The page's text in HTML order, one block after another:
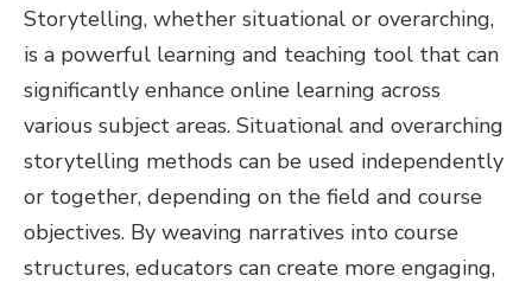
Storytelling, whether situational or overarching,
is a powerful learning and teaching tool that can
significantly enhance online learning across
various subject areas. Situational and overarching
storytelling methods can be used independently
or together, depending on the field and course
objectives. By weaving narratives into course
structures, educators can create more engaging,